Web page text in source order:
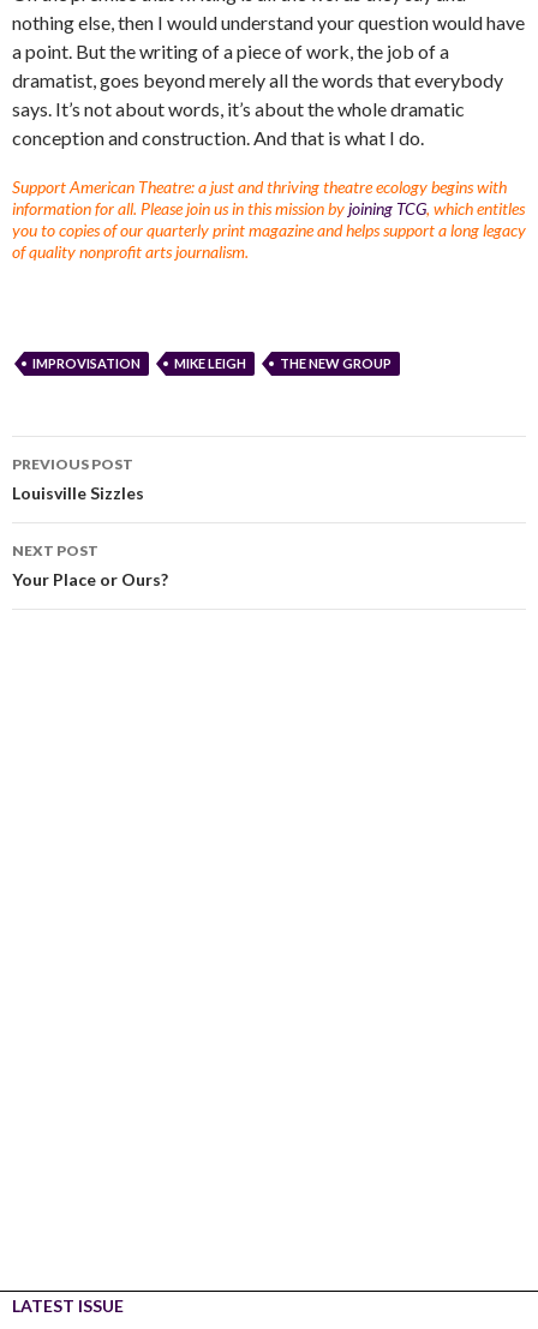
nothing else, then I would understand your question would have
a point. But the writing of a piece of work, the job of a
dramatist, goes beyond merely all the words that everybody
says. It’s not about words, it’s about the whole dramatic
conception and construction. And that is what I do.
Support American Theatre: a just and thriving theatre ecology begins with
information for all. Please join us in this mission byjoining TCG, which entitles
you to copies of our quarterly print magazine and helps support a long legacy
of quality nonprofit arts journalism.
IMPROVISATION MIKE LEIGH THE NEW GROUP
PREVIOUS POST
Louisville Sizzles
NEXT POST
Your Place or Ours?
LATEST ISSUE